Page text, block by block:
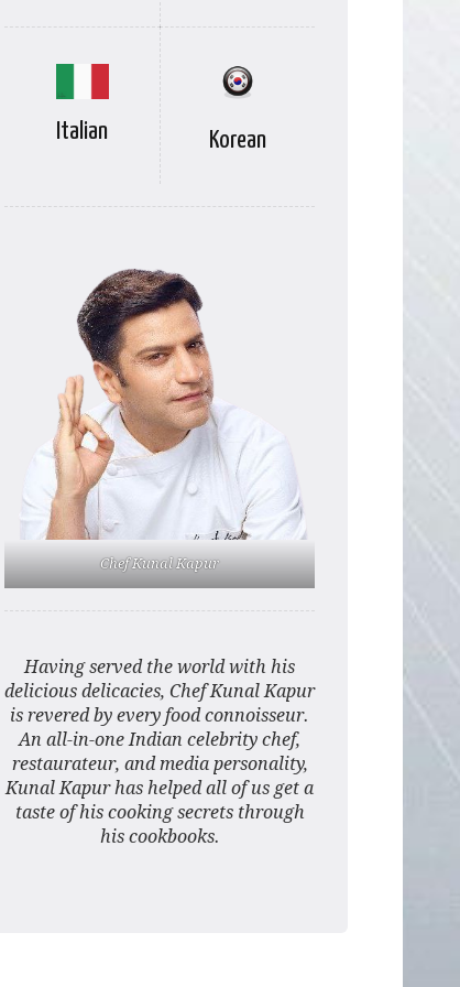
Italian Korean
Chef Kunal Kapur
Having served the world with his
delicious delicacies, Chef Kunal Kapur
is revered by every food connoisseur.
An all-in-one Indian celebrity chef,
restaurateur, and media personality,
Kunal Kapur has helped all of us get a
taste of his cooking secrets through
his cookbooks.